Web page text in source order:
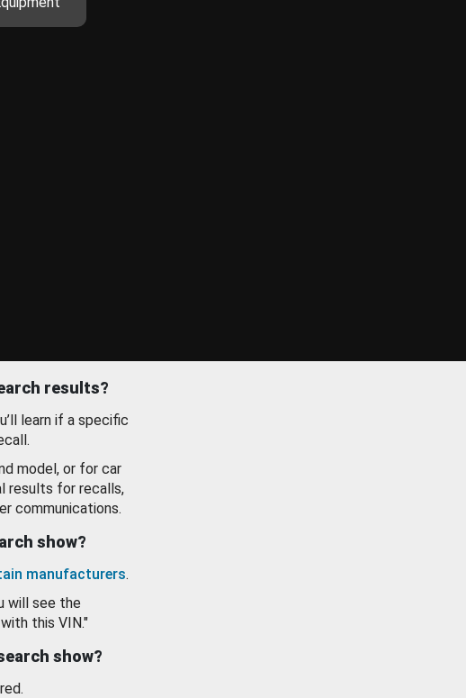
results?
learn if a specific
model, or for car
results for recalls,
communications.
show?
manufacturers.
will see the
this VIN."
show?